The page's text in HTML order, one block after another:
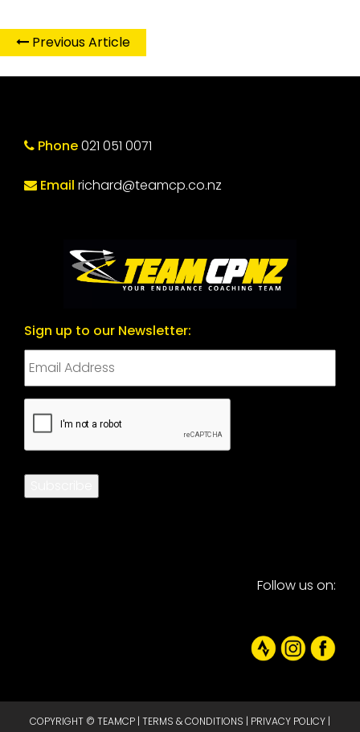
Previous Article
Phone021 051 0071
Email richard@teamcp.co.nz
Sign up to our Newsletter:
CAPTCHA
Follow us on:
COPYRIGHT © TEAMCP | TERMS & CONDITIONS | PRIVACY POLICY |